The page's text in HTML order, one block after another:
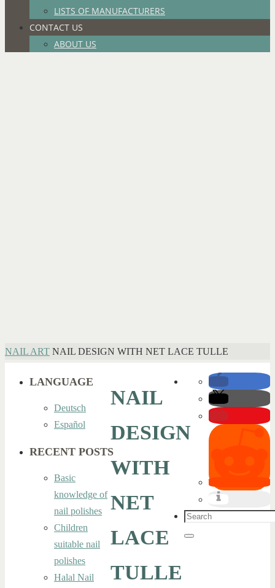
LISTS OF MANUFACTURERS
CONTACT US
ABOUT US
HOME
NAIL ART NAIL DESIGN WITH NET LACE TULLE
NAIL
DESIGN
WITH
NET
LACE
TULLE
LANGUAGE
Deutsch
Español
RECENT POSTS
Basic
knowledge of
nail polishes
Children
suitable nail
polishes
Halal Nail
Search
for:
Search